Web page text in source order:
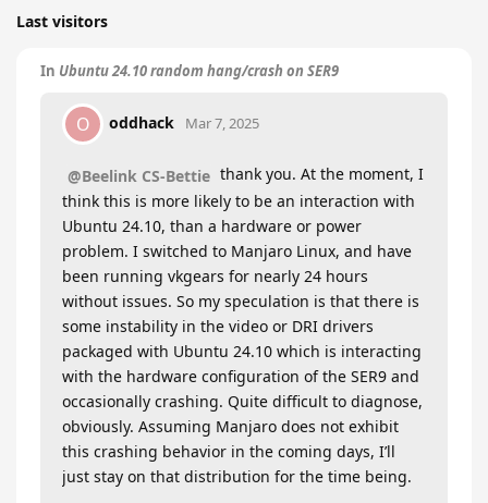
Last visitors
In Ubuntu 24.10 random hang/crash on SER9
O oddhack Mar 7, 2025
@Beelink CS-Bettie thank you. At the moment, I
think this is more likely to be an interaction with
Ubuntu 24.10, than a hardware or power
problem. I switched to Manjaro Linux, and have
been running vkgears for nearly 24 hours
without issues. So my speculation is that there is
some instability in the video or DRI drivers
packaged with Ubuntu 24.10 which is interacting
with the hardware configuration of the SER9 and
occasionally crashing. Quite difficult to diagnose,
obviously. Assuming Manjaro does not exhibit
this crashing behavior in the coming days, I’ll
just stay on that distribution for the time being.